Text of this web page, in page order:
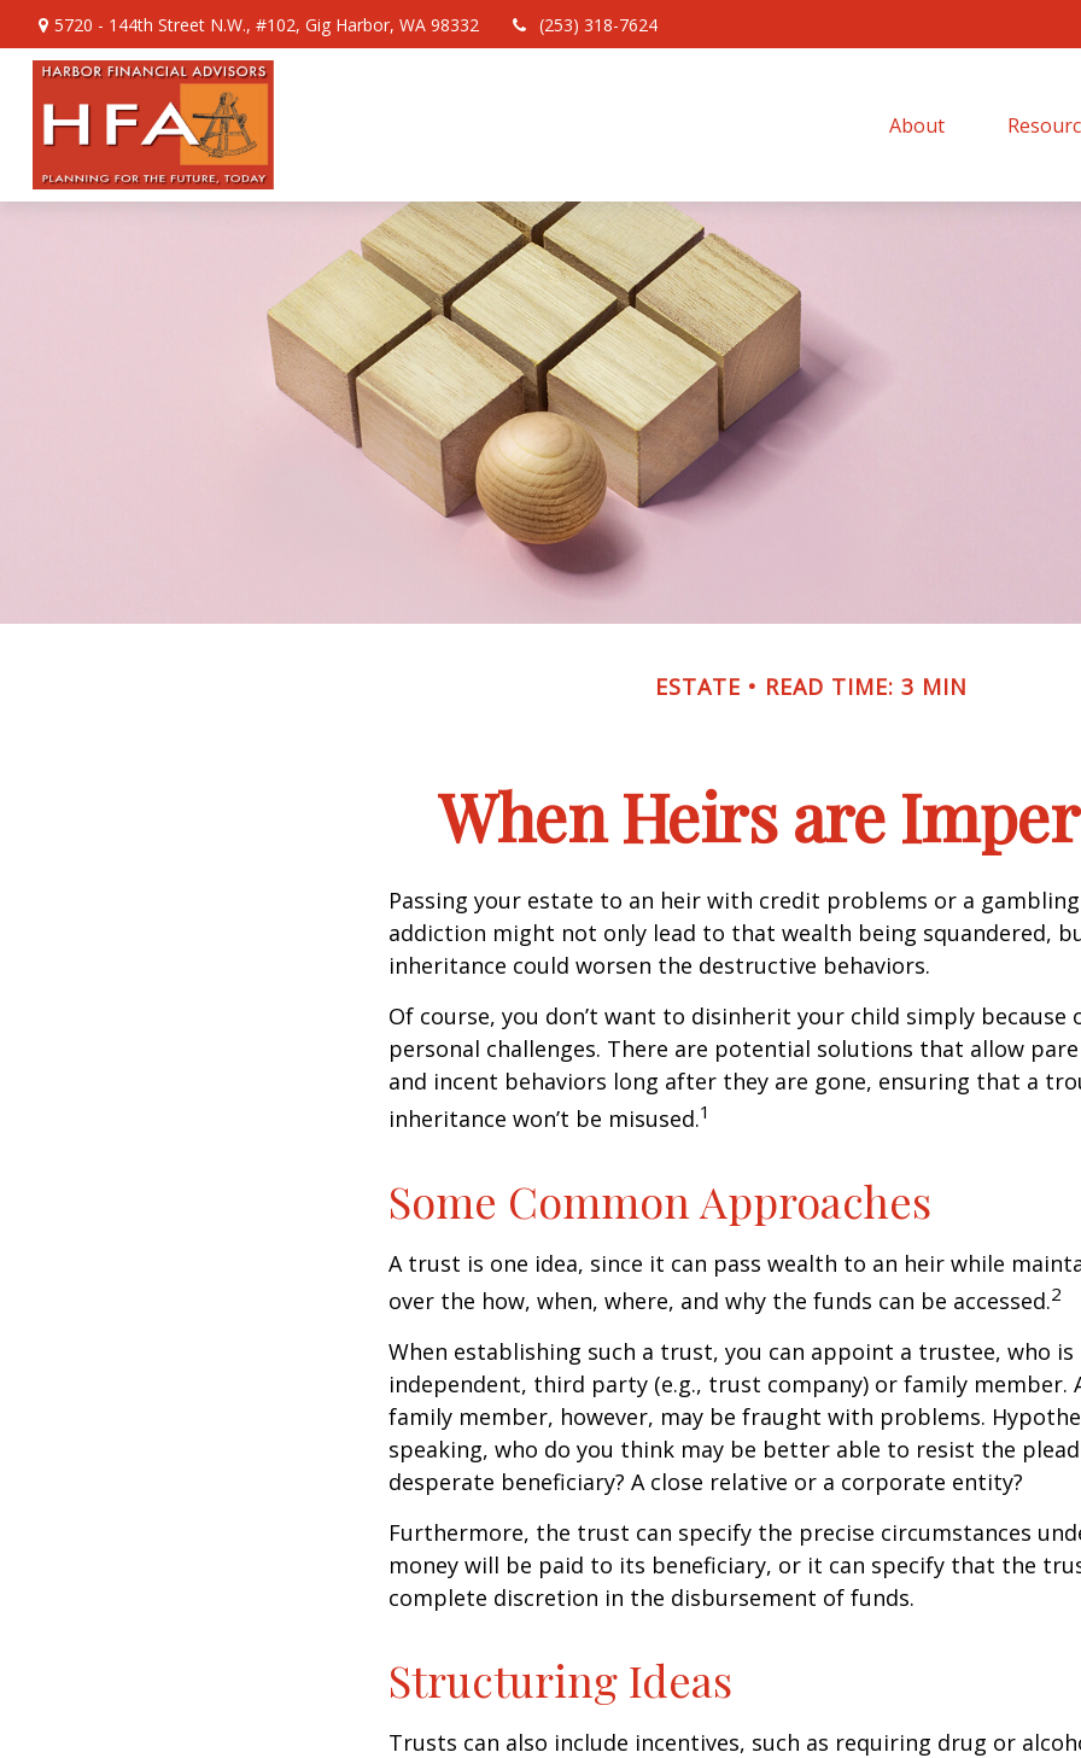
5720 - 144th Street N.W., #102, Gig Harbor, WA 98332 (253) 318-7624
About
ESTATE READ TIME: 3 MIN
When Heirs are
Passing your estate to an heir with credit problems or a
addiction might not only lead to that wealth being squandered,
inheritance could worsen the destructive behaviors.
Of course, you don’t want to disinherit your child simply because
personal challenges. There are potential solutions that allow
and incent behaviors long after they are gone, ensuring that a
inheritance won’t be misused.1
Some Common Approaches
A trust is one idea, since it can pass wealth to an heir while
over the how, when, where, and why the funds can be accessed.2
When establishing such a trust, you can appoint a trustee, who
independent, third party (e.g., trust company) or family member.
family member, however, may be fraught with problems.
speaking, who do you think may be better able to resist the
desperate beneficiary? A close relative or a corporate entity?
Furthermore, the trust can specify the precise circumstances
money will be paid to its beneficiary, or it can specify that the
complete discretion in the disbursement of funds.
Structuring Ideas
Trusts can also include incentives, such as requiring drug or